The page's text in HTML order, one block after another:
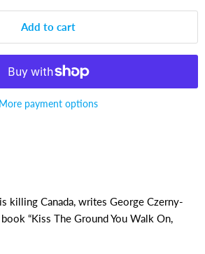
Add to cart
More payment options
killing Canada, writes George Czerny-
“Kiss The Ground You Walk On,